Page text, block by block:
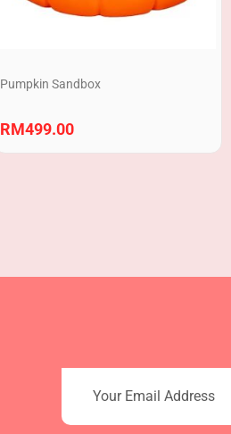
Pumpkin Sandbox
RM499.00